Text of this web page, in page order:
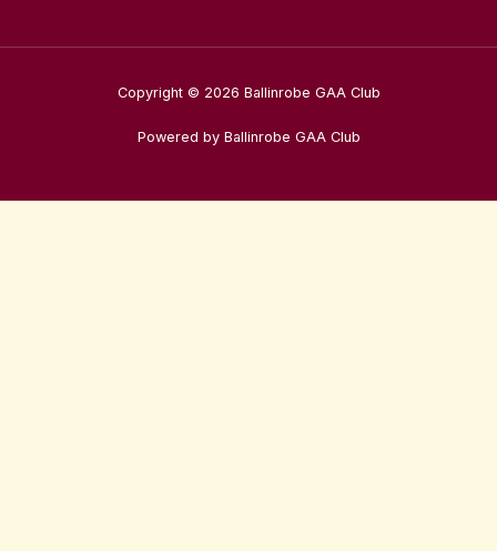
Copyright © 2026 Ballinrobe GAA Club
Powered by Ballinrobe GAA Club